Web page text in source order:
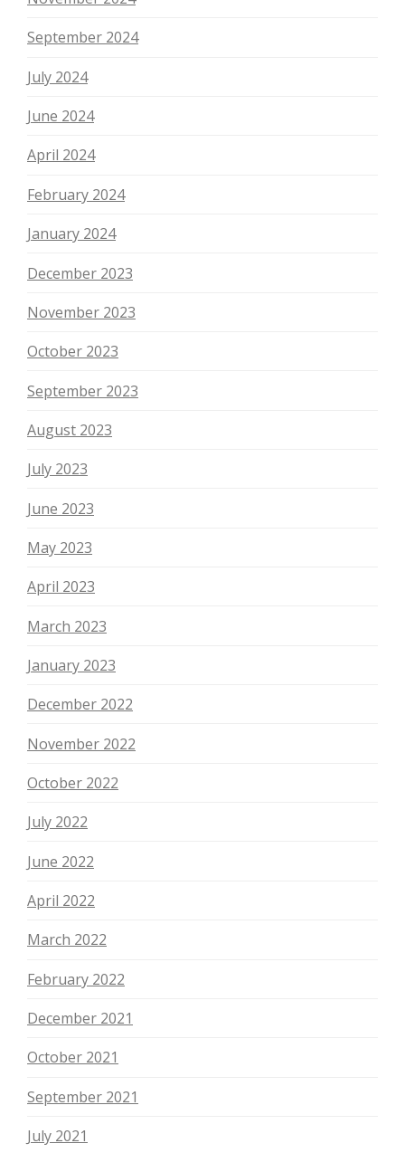
September 2024
July 2024
June 2024
April 2024
February 2024
January 2024
December 2023
November 2023
October 2023
September 2023
August 2023
July 2023
June 2023
May 2023
April 2023
March 2023
January 2023
December 2022
November 2022
October 2022
July 2022
June 2022
April 2022
March 2022
February 2022
December 2021
October 2021
September 2021
July 2021